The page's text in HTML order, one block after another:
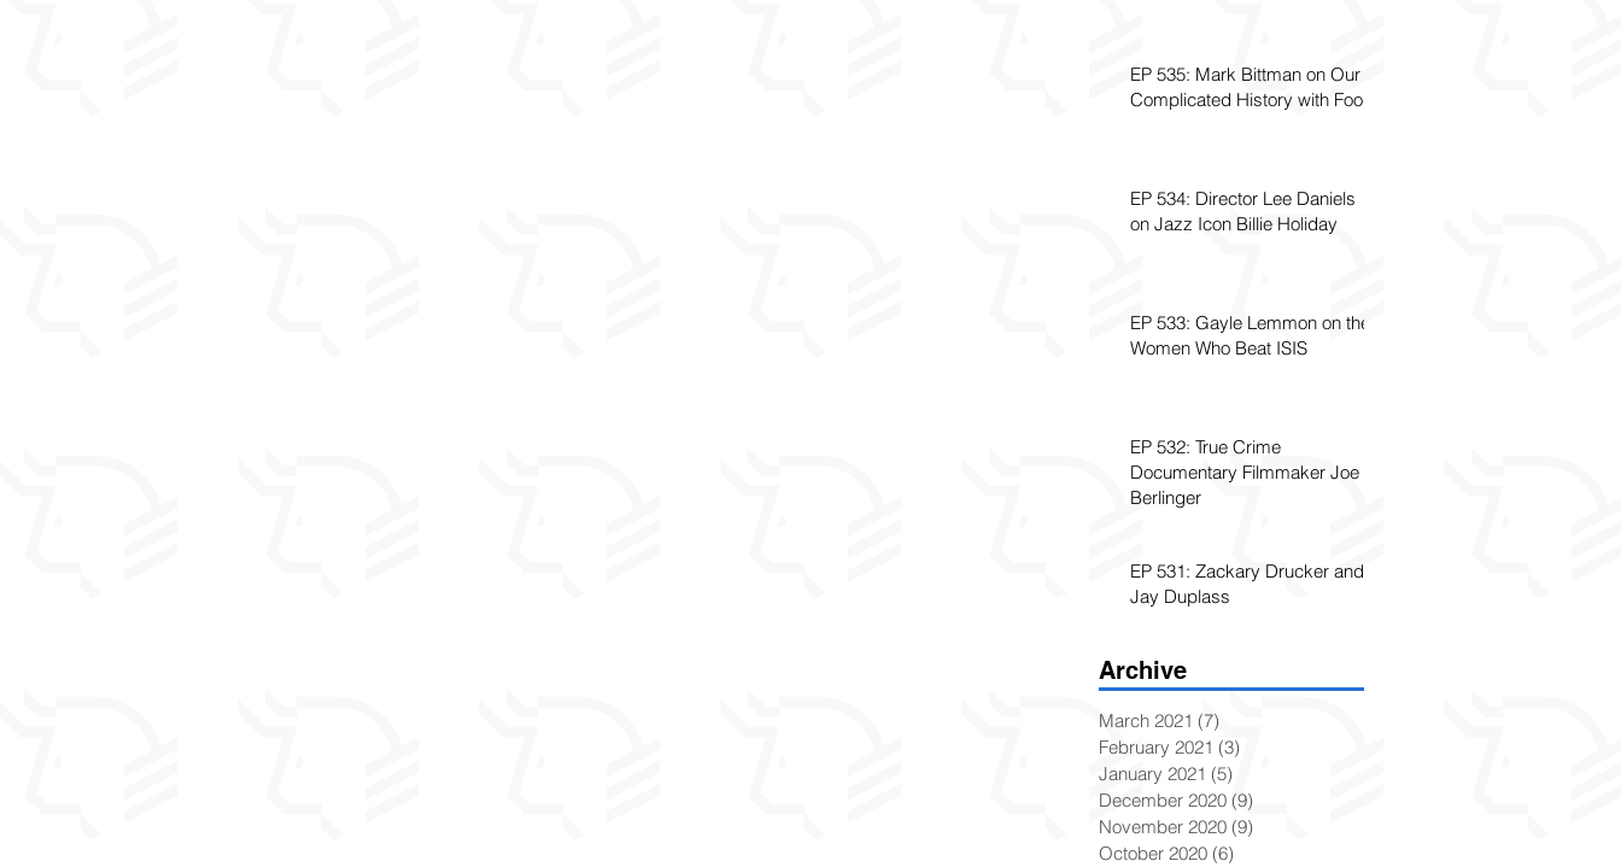
EP 535: Mark Bittman on Our
Complicated History with Food
EP 534: Director Lee Daniels
on Jazz Icon Billie Holiday
EP 533: Gayle Lemmon on the
Women Who Beat ISIS
EP 532: True Crime
Documentary Filmmaker Joe
Berlinger
EP 531: Zackary Drucker and
Jay Duplass
Archive
March 2021 (7)
February 2021 (3)
January 2021 (5)
December 2020 (9)
November 2020 (9)
October 2020 (6)